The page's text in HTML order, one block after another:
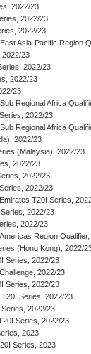
2022/23
2022/23
2022/23
Asia-Pacific Region
2022/23
2022/23
2022/23
23
Regional Africa
2022/23
Regional Africa
2022/23
(Malaysia), 2022/23
2022/23
2022/23
2022/23
T20I Series,
2022/23
2022/23
Region
(Hong Kong), 2022/
Series, 2022/23
2022/23
Series, 2022/23
Series, 2022/23
Series, 2022/23
Series, 2022/23
2023
Series, 2023